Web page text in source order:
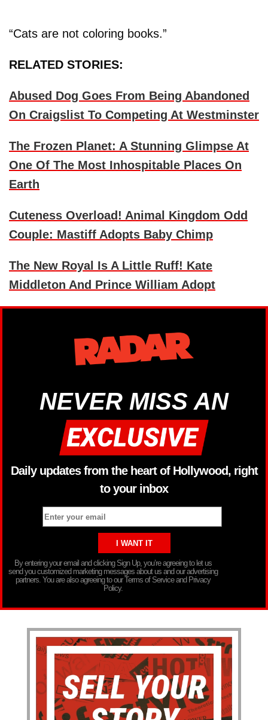
“Cats are not coloring books.”
RELATED STORIES:
Abused Dog Goes From Being Abandoned
On Craigslist To Competing At Westminster
The Frozen Planet: A Stunning Glimpse At
One Of The Most Inhospitable Places On
Earth
Cuteness Overload! Animal Kingdom Odd
Couple: Mastiff Adopts Baby Chimp
The New Royal Is A Little Ruff! Kate
Middleton And Prince William Adopt
NEVER MISS AN
Daily updates from the heart of Hollywood, right
to your inbox
By entering your email and clicking Sign Up, you’re agreeing to let us
send you customized marketing messages about us and our advertising
partners. You are also agreeing to our Terms of Service and Privacy
Policy.